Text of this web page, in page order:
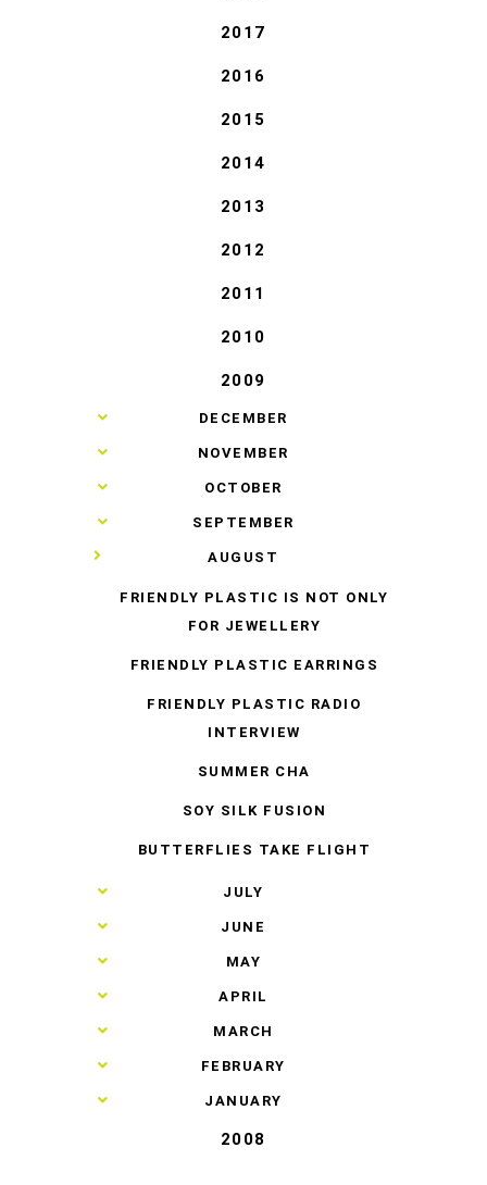
2017
2016
2015
2014
2013
2012
2011
2010
2009
► DECEMBER
► NOVEMBER
► OCTOBER
► SEPTEMBER
▼ AUGUST
FRIENDLY PLASTIC IS NOT ONLY
FOR JEWELLERY
FRIENDLY PLASTIC EARRINGS
FRIENDLY PLASTIC RADIO
INTERVIEW
SUMMER CHA
SOY SILK FUSION
BUTTERFLIES TAKE FLIGHT
► JULY
► JUNE
► MAY
► APRIL
► MARCH
► FEBRUARY
► JANUARY
2008